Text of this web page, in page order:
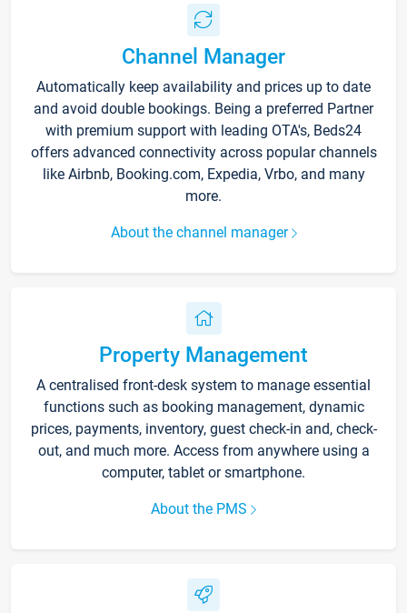
Channel Manager
Automatically keep availability and prices up to date
and avoid double bookings. Being a preferred Partner
with premium support with leading OTA's, Beds24
offers advanced connectivity across popular channels
like Airbnb, Booking.com, Expedia, Vrbo, and many
more.
About the channel manager
Property Management
A centralised front-desk system to manage essential
functions such as booking management, dynamic
prices, payments, inventory, guest check-in and, check-
out, and much more. Access from anywhere using a
computer, tablet or smartphone.
About the PMS